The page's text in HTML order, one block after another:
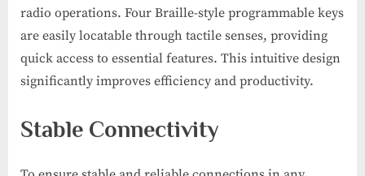
radio operations. Four Braille-style programmable keys
are easily locatable through tactile senses, providing
quick access to essential features. This intuitive design
significantly improves efficiency and productivity.
Stable Connectivity